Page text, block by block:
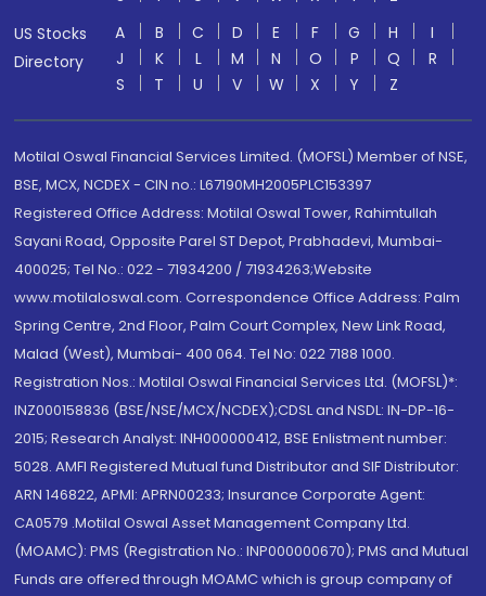
US Stocks
Directory
A B C D E F G H
I
J
K L M N O P Q
R
S
T U V W X Y Z
Motilal Oswal Financial Services Limited. (MOFSL) Member of NSE,
BSE, MCX, NCDEX - CIN no.: L67190MH2005PLC153397
Registered Office Address: Motilal Oswal Tower, Rahimtullah
Sayani Road, Opposite Parel ST Depot, Prabhadevi, Mumbai-
400025; Tel No.: 022 - 71934200 / 71934263;Website
www.motilaloswal.com. Correspondence Office Address: Palm
Spring Centre, 2nd Floor, Palm Court Complex, New Link Road,
Malad (West), Mumbai- 400 064. Tel No: 022 7188 1000.
Registration Nos.: Motilal Oswal Financial Services Ltd. (MOFSL)*:
INZ000158836 (BSE/NSE/MCX/NCDEX);CDSL and NSDL: IN-DP-16-
2015; Research Analyst: INH000000412, BSE Enlistment number:
5028. AMFI Registered Mutual fund Distributor and SIF Distributor:
ARN 146822, APMI: APRN00233; Insurance Corporate Agent:
CA0579 .Motilal Oswal Asset Management Company Ltd.
(MOAMC): PMS (Registration No.: INP000000670); PMS and Mutual
Funds are offered through MOAMC which is group company of